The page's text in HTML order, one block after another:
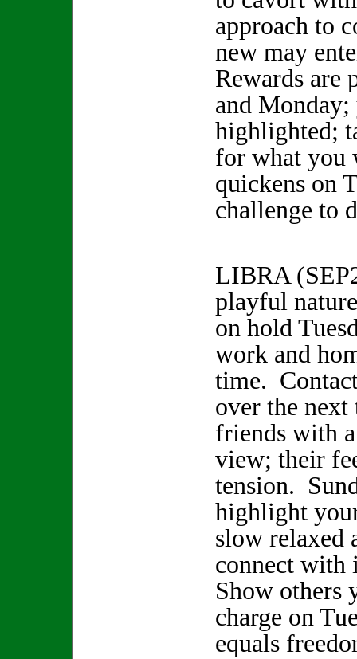
approach to
new may
Rewards are
and
highlighted;
for what you
quickens on
challenge to
LIBRA
playful
on hold
work and
time.
over the next
friends with
view; their
tension.
highlight
slow relaxed
connect with
Show others
charge on
equals